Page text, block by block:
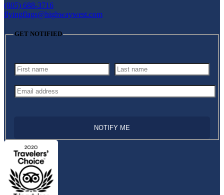
(805) 688-3716
flyingflags@highwaywest.com
GET NOTIFIED
NOTIFY ME